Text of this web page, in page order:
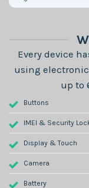
Every device
using
up to
Buttons
IMEI & Security
Display & Touch
Camera
Battery